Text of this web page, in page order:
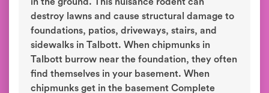
destroy lawns and cause structural damage to
foundations, patios, driveways, stairs, and
sidewalks in Talbott. When chipmunks in
Talbott burrow near the foundation, they often
find themselves in your basement. When
chipmunks get in the basement Complete